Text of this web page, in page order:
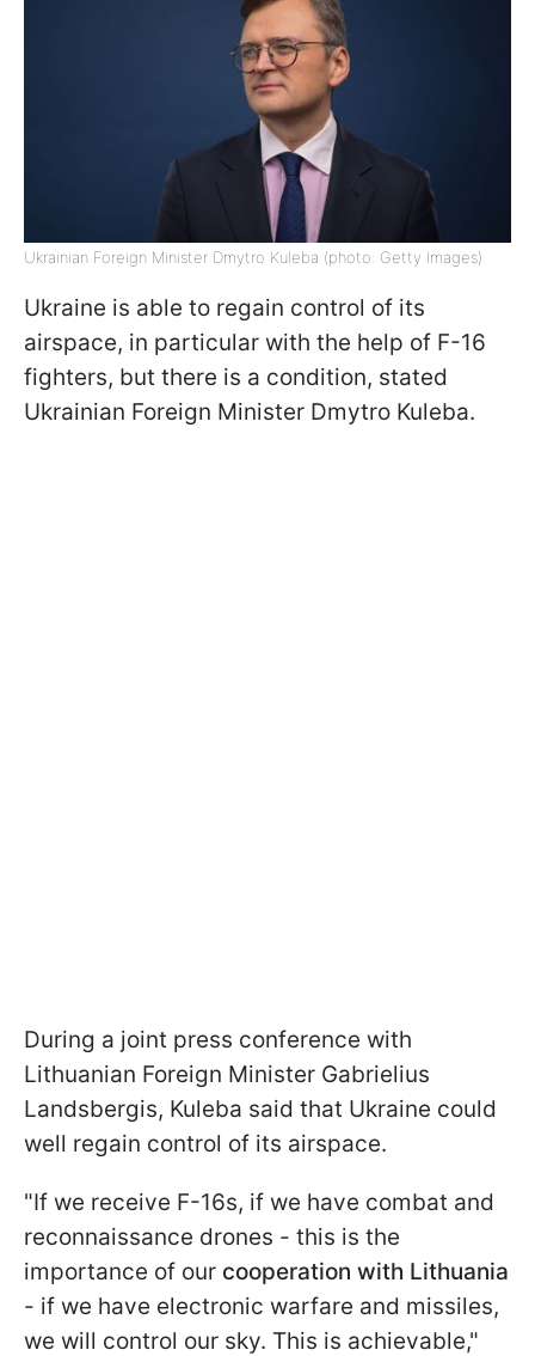
Ukrainian Foreign Minister Dmytro Kuleba (photo: Getty Images)
Ukraine is able to regain control of its
airspace, in particular with the help of F-16
fighters, but there is a condition, stated
Ukrainian Foreign Minister Dmytro Kuleba.
During a joint press conference with
Lithuanian Foreign Minister Gabrielius
Landsbergis, Kuleba said that Ukraine could
well regain control of its airspace.
"If we receive F-16s, if we have combat and
reconnaissance drones - this is the
importance of our cooperation with Lithuania
- if we have electronic warfare and missiles,
we will control our sky. This is achievable,"